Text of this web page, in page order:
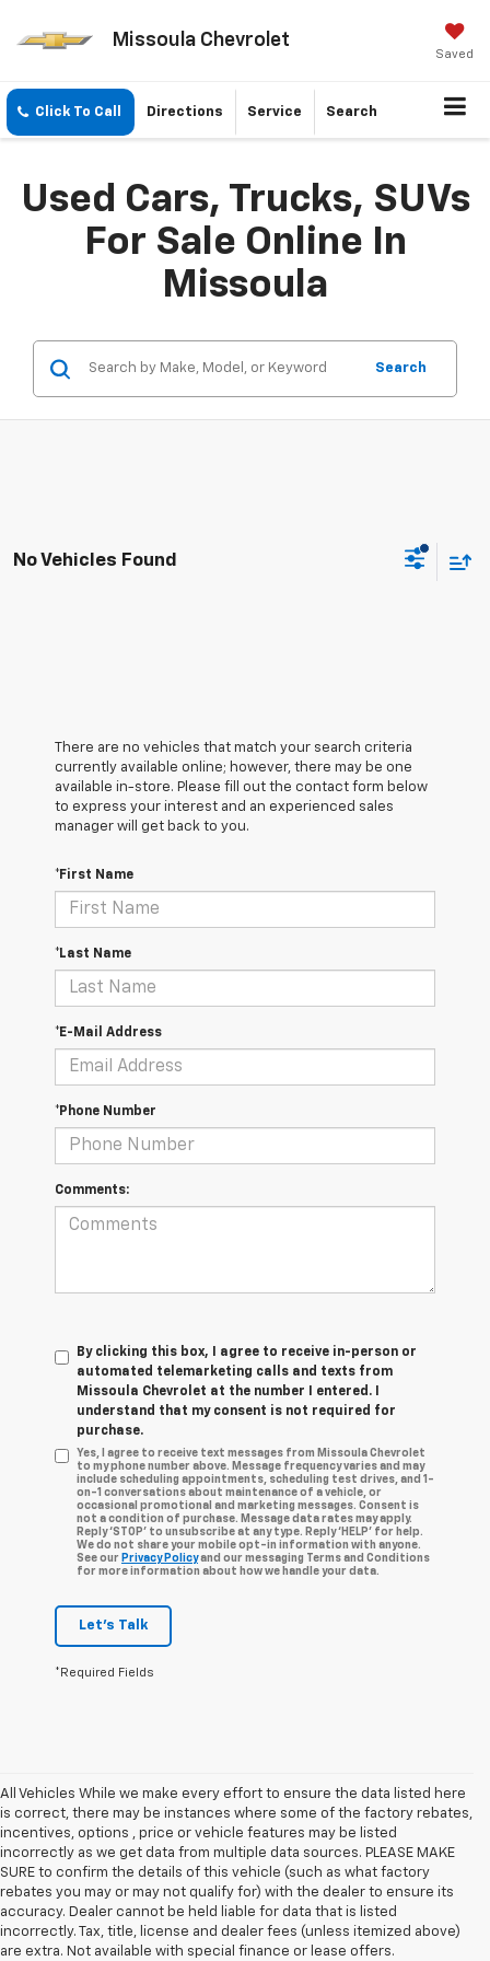
Missoula Chevrolet
Saved
Click To Call Directions Service Search
Used Cars, Trucks, SUVs
For Sale Online In
Missoula
Search
No Vehicles Found
There are no vehicles that match your search criteria
currently available online; however, there may be one
available in-store. Please fill out the contact form below
to express your interest and an experienced sales
manager will get back to you.
*First Name
*Last Name
*E-Mail Address
*Phone Number
Comments:
By clicking this box, I agree to receive in-person or
automated telemarketing calls and texts from
Missoula Chevrolet at the number I entered. I
understand that my consent is not required for
purchase.
Yes, I agree to receive text messages from Missoula Chevrolet
to my phone number above. Message frequency varies and may
include scheduling appointments, scheduling test drives, and 1-
on-1 conversations about maintenance of a vehicle, or
occasional promotional and marketing messages. Consent is
not a condition of purchase. Message data rates may apply.
Reply ‘STOP’ to unsubscribe at any type. Reply ‘HELP’ for help.
We do not share your mobile opt-in information with anyone.
See our Privacy Policyand our messaging Terms and Conditions
for more information about how we handle your data.
Let's Talk
*Required Fields
All Vehicles While we make every effort to ensure the data listed here
is correct, there may be instances where some of the factory rebates,
incentives, options , price or vehicle features may be listed
incorrectly as we get data from multiple data sources. PLEASE MAKE
SURE to confirm the details of this vehicle (such as what factory
rebates you may or may not qualify for) with the dealer to ensure its
accuracy. Dealer cannot be held liable for data that is listed
incorrectly. Tax, title, license and dealer fees (unless itemized above)
are extra. Not available with special finance or lease offers.